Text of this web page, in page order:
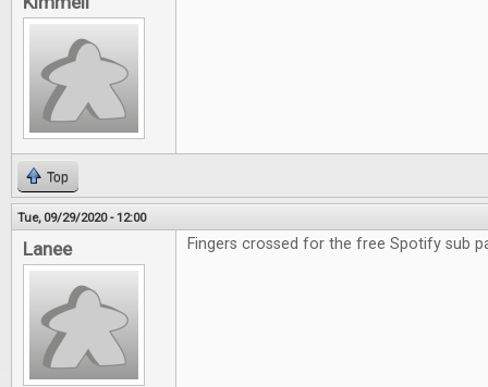
Top
Tue, 09/29/2020 - 12:00
Lanee Fingers crossed for the free Spotify sub